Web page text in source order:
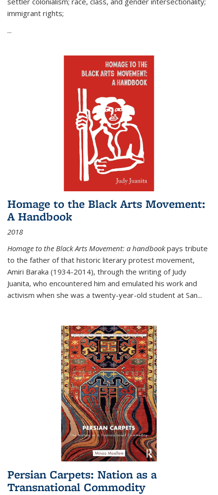
immigrant rights;
...
Homage to the Black Arts Movement:
A Handbook
2018
Homage to the Black Arts Movement: a handbookpays tribute
to the father of that historic literary protest movement,
Amiri Baraka (1934-2014), through the writing of Judy
Juanita, who encountered him and emulated his work and
activism when she was a twenty-year-old student at San...
Persian Carpets: Nation as a
Transnational Commodity